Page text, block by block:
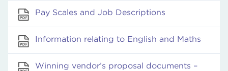
Pay Scales and Job Descriptions
Information relating to English and Maths
Winning vendor’s proposal documents –